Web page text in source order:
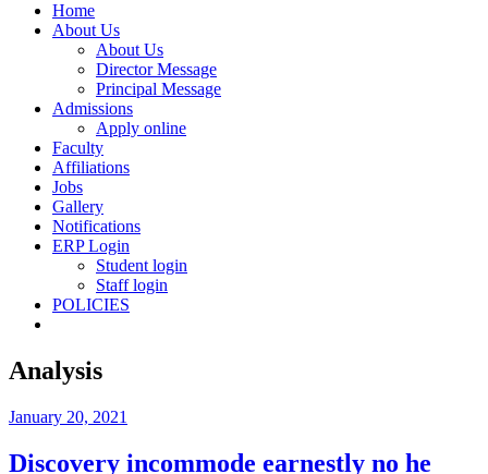
Home
About Us
About Us
Director Message
Principal Message
Admissions
Apply online
Faculty
Affiliations
Jobs
Gallery
Notifications
ERP Login
Student login
Staff login
POLICIES
Analysis
January 20, 2021
Discovery incommode earnestly no he